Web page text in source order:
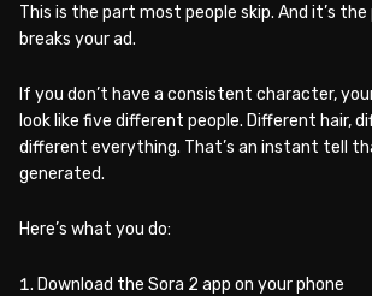
This is the part most people skip. And it’s
breaks your ad.
If you don’t have a consistent character,
look like five different people. Different hair,
different everything. That’s an instant tell
generated.
Here’s what you do:
Download the Sora 2 app on your phone